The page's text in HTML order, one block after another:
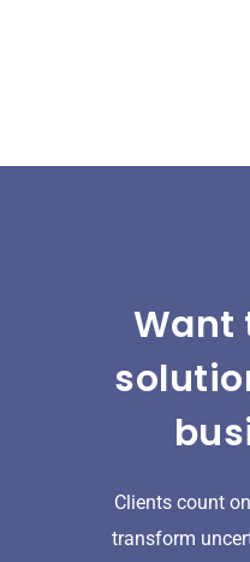
Want
Clients count
transform